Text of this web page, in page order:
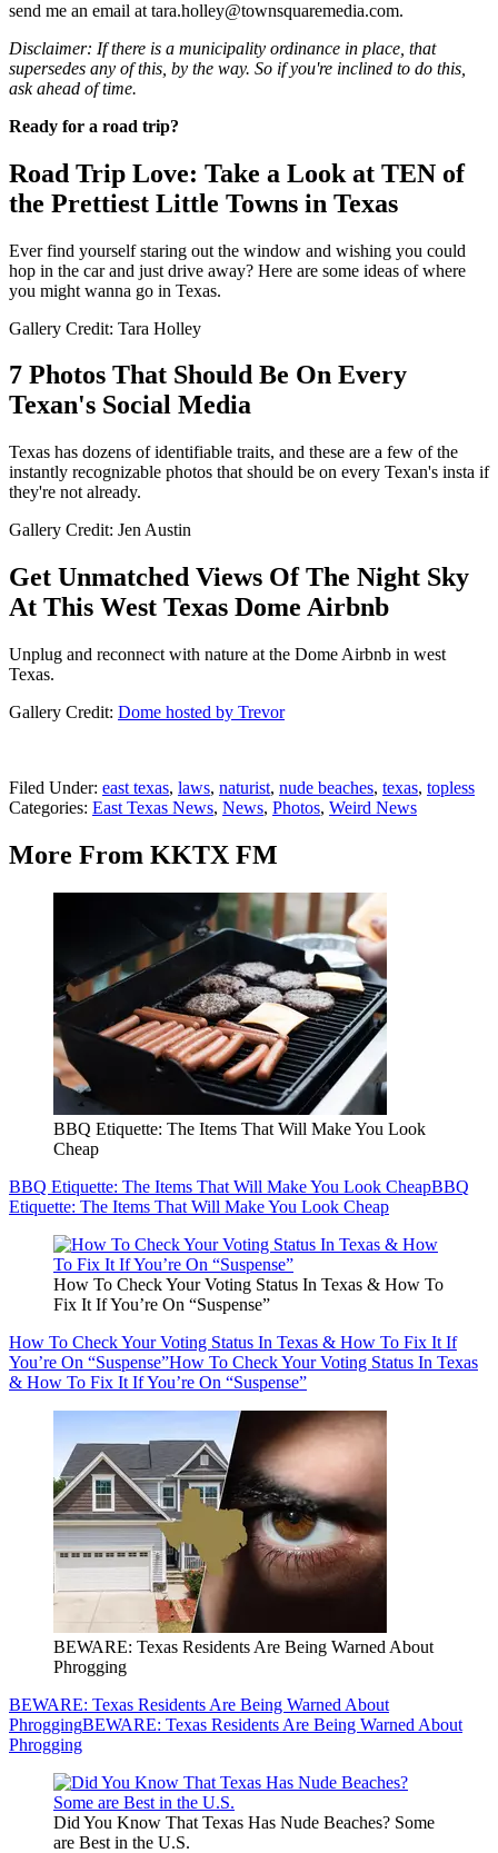
send me an email at tara.holley@townsquaremedia.com.
Disclaimer: If there is a municipality ordinance in place, that
supersedes any of this, by the way. So if you're inclined to do this,
ask ahead of time.
Ready for a road trip?
Road Trip Love: Take a Look at TEN of
the Prettiest Little Towns in Texas
Ever find yourself staring out the window and wishing you could
hop in the car and just drive away? Here are some ideas of where
you might wanna go in Texas.
Gallery Credit: Tara Holley
7 Photos That Should Be On Every
Texan's Social Media
Texas has dozens of identifiable traits, and these are a few of the
instantly recognizable photos that should be on every Texan's insta if
they're not already.
Gallery Credit: Jen Austin
Get Unmatched Views Of The Night Sky
At This West Texas Dome Airbnb
Unplug and reconnect with nature at the Dome Airbnb in west
Texas.
Gallery Credit: Dome hosted by Trevor
Filed Under: east texas, laws, naturist, nude beaches, texas, topless
Categories: East Texas News, News, Photos, Weird News
More From KKTX FM
BBQ Etiquette: The Items That Will Make You Look
Cheap
BBQ Etiquette: The Items That Will Make You Look CheapBBQ
Etiquette: The Items That Will Make You Look Cheap
How To Check Your Voting Status In Texas & How To
Fix It If You’re On “Suspense”
How To Check Your Voting Status In Texas & How To Fix It If
You’re On “Suspense”How To Check Your Voting Status In Texas
& How To Fix It If You’re On “Suspense”
BEWARE: Texas Residents Are Being Warned About
Phrogging
BEWARE: Texas Residents Are Being Warned About
PhroggingBEWARE: Texas Residents Are Being Warned About
Phrogging
Did You Know That Texas Has Nude Beaches? Some
are Best in the U.S.